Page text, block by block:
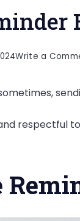
Write a
respectful